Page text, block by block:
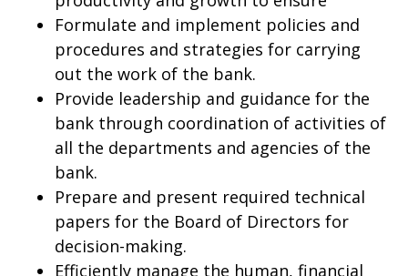
Formulate and implement policies and
procedures and strategies for carrying
out the work of the bank.
Provide leadership and guidance for the
bank through coordination of activities of
all the departments and agencies of the
bank.
Prepare and present required technical
papers for the Board of Directors for
decision-making.
Efficiently manage the human, financial